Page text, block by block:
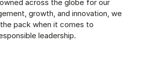
across the globe for our
growth, and innovation, we
pack when it comes to
leadership.